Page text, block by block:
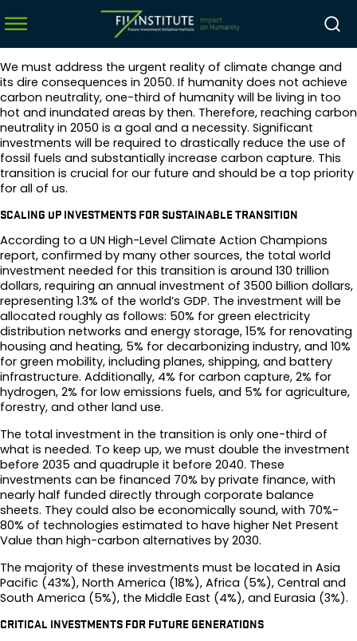
We must address the urgent reality of climate change and
its dire consequences in 2050. If humanity does not achieve
carbon neutrality, one-third of humanity will be living in too
hot and inundated areas by then. Therefore, reaching carbon
neutrality in 2050 is a goal and a necessity. Significant
investments will be required to drastically reduce the use of
fossil fuels and substantially increase carbon capture. This
transition is crucial for our future and should be a top priority
for all of us.
SCALING UP INVESTMENTS FOR SUSTAINABLE TRANSITION
According to a UN High-Level Climate Action Champions
report, confirmed by many other sources, the total world
investment needed for this transition is around 130 trillion
dollars, requiring an annual investment of 3500 billion dollars,
representing 1.3% of the world’s GDP. The investment will be
allocated roughly as follows: 50% for green electricity
distribution networks and energy storage, 15% for renovating
housing and heating, 5% for decarbonizing industry, and 10%
for green mobility, including planes, shipping, and battery
infrastructure. Additionally, 4% for carbon capture, 2% for
hydrogen, 2% for low emissions fuels, and 5% for agriculture,
forestry, and other land use.
The total investment in the transition is only one-third of
what is needed. To keep up, we must double the investment
before 2035 and quadruple it before 2040. These
investments can be financed 70% by private finance, with
nearly half funded directly through corporate balance
sheets. They could also be economically sound, with 70%-
80% of technologies estimated to have higher Net Present
Value than high-carbon alternatives by 2030.
The majority of these investments must be located in Asia
Pacific (43%), North America (18%), Africa (5%), Central and
South America (5%), the Middle East (4%), and Eurasia (3%).
CRITICAL INVESTMENTS FOR FUTURE GENERATIONS